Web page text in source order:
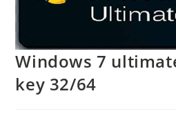
Windows 7
key 32/64